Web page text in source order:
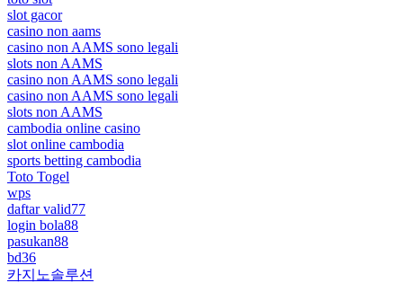
slot gacor
casino non aams
casino non AAMS sono legali
slots non AAMS
casino non AAMS sono legali
casino non AAMS sono legali
slots non AAMS
cambodia online casino
slot online cambodia
sports betting cambodia
Toto Togel
wps
daftar valid77
login bola88
pasukan88
bd36
카지노솔루션